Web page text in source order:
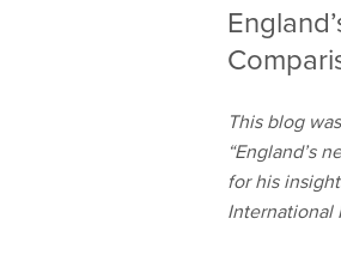
This blog
“England’s
for his
International